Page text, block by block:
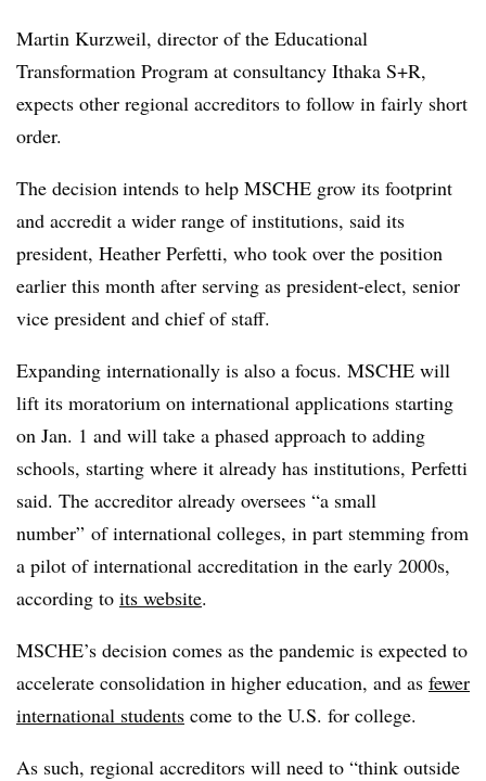
Martin Kurzweil, director of the Educational
Transformation Program at consultancy Ithaka S+R,
expects other regional accreditors to follow in fairly short
order.
The decision intends to help MSCHE grow its footprint
and accredit a wider range of institutions, said its
president, Heather Perfetti, who took over the position
earlier this month after serving as president-elect, senior
vice president and chief of staff.
Expanding internationally is also a focus. MSCHE will
lift its moratorium on international applications starting
on Jan. 1 and will take a phased approach to adding
schools, starting where it already has institutions, Perfetti
said. The accreditor already oversees “a small
number” of international colleges, in part stemming from
a pilot of international accreditation in the early 2000s,
according to its website.
MSCHE’s decision comes as the pandemic is expected to
accelerate consolidation in higher education, and as fewer
international students come to the U.S. for college.
As such, regional accreditors will need to “think outside